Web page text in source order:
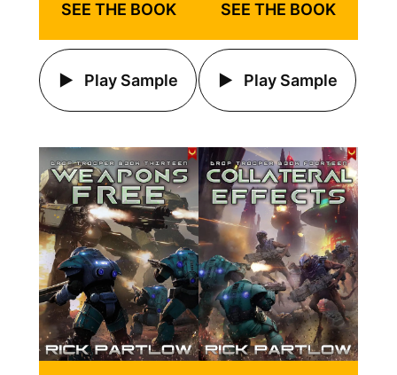
SEE THE BOOK
Play Sample
SEE THE BOOK
Play Sample